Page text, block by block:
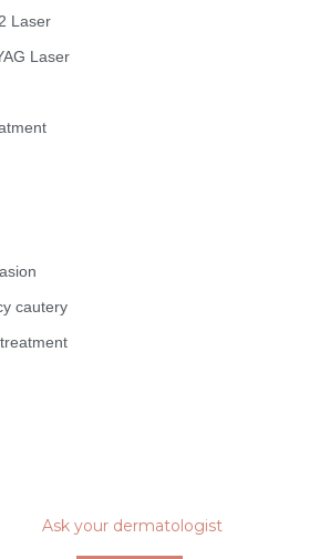
Laser
Laser
cautery
Ask your dermatologist